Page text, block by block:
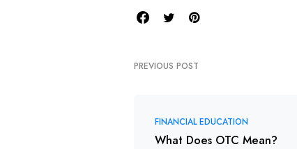
PREVIOUS POST
FINANCIAL EDUCATION
What Does OTC Mean?